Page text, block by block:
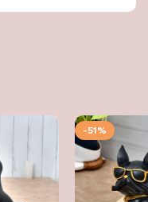
-51%